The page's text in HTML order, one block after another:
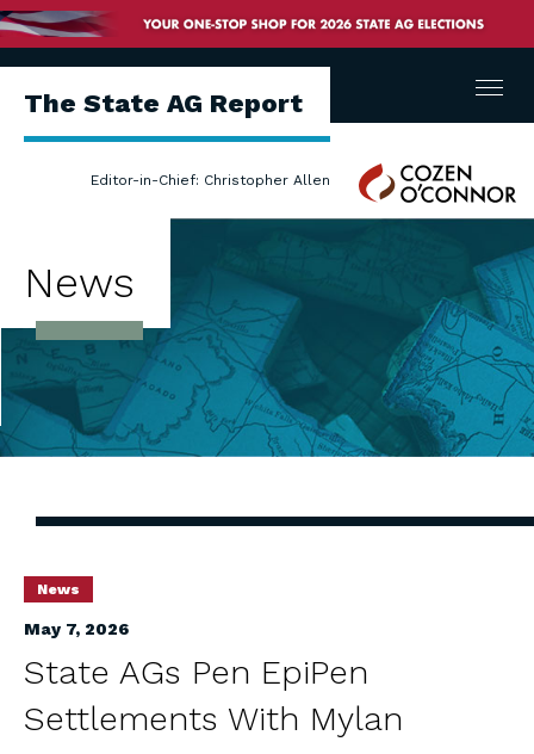
The State AG Report
Editor-in-Chief: Christopher Allen
Cozen
O'Connor
Menu
News
News
May 7, 2026
State AGs Pen EpiPen
Settlements With Mylan